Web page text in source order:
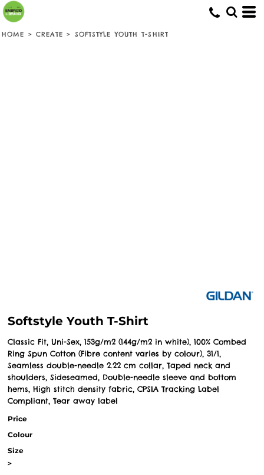
HOME > CREATE > SOFTSTYLE YOUTH T-SHIRT
Softstyle Youth T-Shirt
Classic Fit, Uni-Sex, 153g/m2 (144g/m2 in white), 100% Combed
Ring Spun Cotton (Fibre content varies by colour), 31/1,
Seamless double-needle 2.22 cm collar, Taped neck and
shoulders, Sideseamed, Double-needle sleeve and bottom
hems, High stitch density fabric, CPSIA Tracking Label
Compliant, Tear away label
Price
Colour
Size
>